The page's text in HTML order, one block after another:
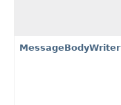
MessageBodyWriter